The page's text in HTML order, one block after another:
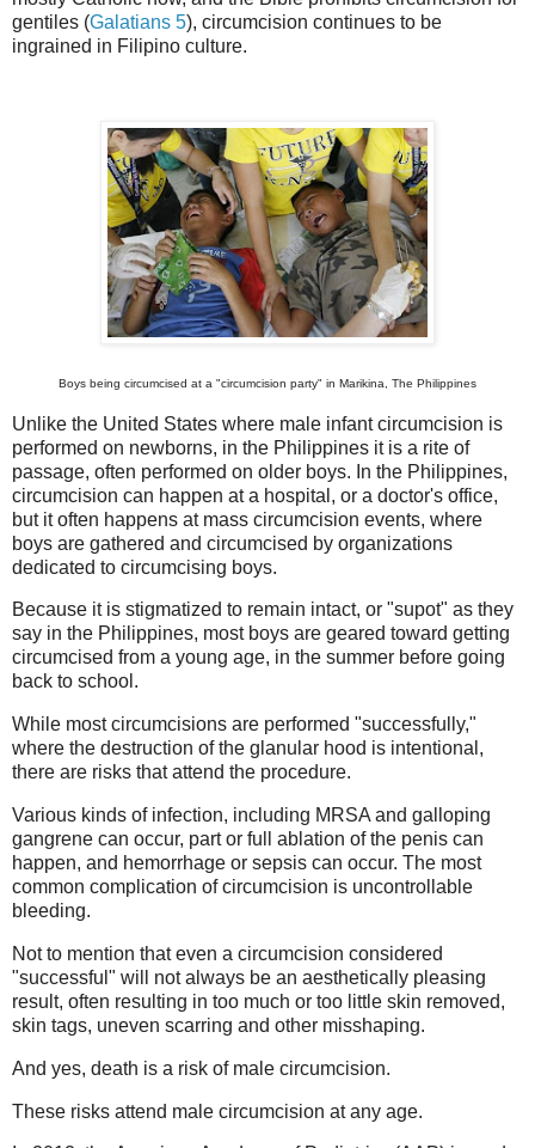
gentiles (Galatians 5), circumcision continues to be
ingrained in Filipino culture.
Boys being circumcised at a "circumcision party" in Marikina, The Philippines
Unlike the United States where male infant circumcision is
performed on newborns, in the Philippines it is a rite of
passage, often performed on older boys. In the Philippines,
circumcision can happen at a hospital, or a doctor's office,
but it often happens at mass circumcision events, where
boys are gathered and circumcised by organizations
dedicated to circumcising boys.
Because it is stigmatized to remain intact, or "supot" as they
say in the Philippines, most boys are geared toward getting
circumcised from a young age, in the summer before going
back to school.
While most circumcisions are performed "successfully,"
where the destruction of the glanular hood is intentional,
there are risks that attend the procedure.
Various kinds of infection, including MRSA and galloping
gangrene can occur, part or full ablation of the penis can
happen, and hemorrhage or sepsis can occur. The most
common complication of circumcision is uncontrollable
bleeding.
Not to mention that even a circumcision considered
"successful" will not always be an aesthetically pleasing
result, often resulting in too much or too little skin removed,
skin tags, uneven scarring and other misshaping.
And yes, death is a risk of male circumcision.
These risks attend male circumcision at any age.